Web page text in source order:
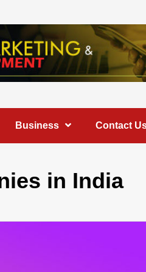
Business Contact
in India